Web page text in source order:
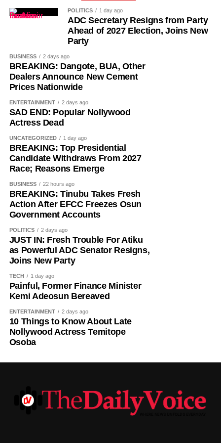
Successive administrations received appeals from the
affected teachers and education stakeholders to
regularise their appointments, arguing that the prolonged
parents and created job insecurity for thousands of
qualified teachers.
POLITICS 1 day ago
ADC Secretary Resigns from Party
Ahead of 2027 Election, Joins New
Party
BUSINESS 2 days ago
BREAKING: Dangote, BUA, Other
Dealers Announce New Cement
Prices Nationwide
ENTERTAINMENT 2 days ago
SAD END: Popular Nollywood
Actress Dead
UNCATEGORIZED 1 day ago
BREAKING: Top Presidential
Candidate Withdraws From 2027
Race; Reasons Emerge
BUSINESS 22 hours ago
BREAKING: Tinubu Takes Fresh
Action After EFCC Freezes Osun
Government Accounts
POLITICS 2 days ago
JUST IN: Fresh Trouble For Atiku
as Powerful ADC Senator Resigns,
Joins New Party
TECH 1 day ago
Painful, Former Finance Minister
Kemi Adeosun Bereaved
ENTERTAINMENT 2 days ago
10 Things to Know About Late
Nollywood Actress Temitope
Osoba